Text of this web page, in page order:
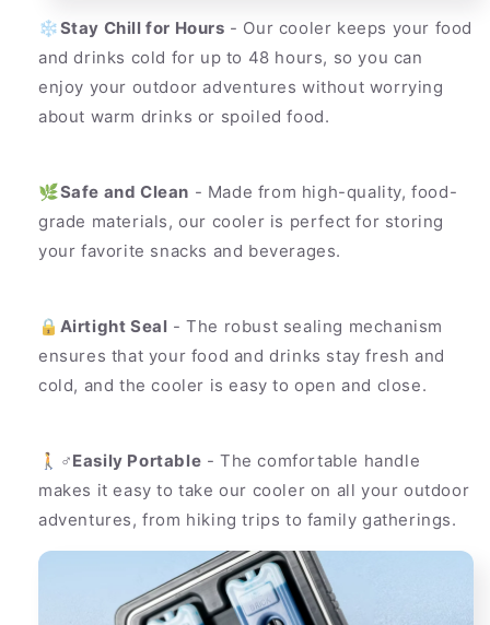
❄️Stay Chill for Hours - Our cooler keeps your food
and drinks cold for up to 48 hours, so you can
enjoy your outdoor adventures without worrying
about warm drinks or spoiled food.
🌿Safe and Clean - Made from high-quality, food-
grade materials, our cooler is perfect for storing
your favorite snacks and beverages.
🔒 Airtight Seal - The robust sealing mechanism
ensures that your food and drinks stay fresh and
cold, and the cooler is easy to open and close.
🚶♂️Easily Portable - The comfortable handle
makes it easy to take our cooler on all your outdoor
adventures, from hiking trips to family gatherings.